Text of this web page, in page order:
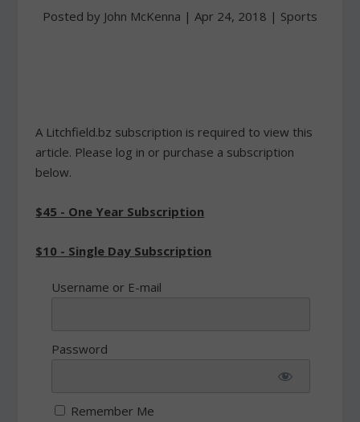
Posted by John McKenna | Apr 24, 2018 | Sports
A Litchfield.bz subscription is required to view this
article. Please log in or purchase a subscription
below.
$45 - One Year Subscription
$10 - Single Day Subscription
Username or E-mail
Password
Remember Me